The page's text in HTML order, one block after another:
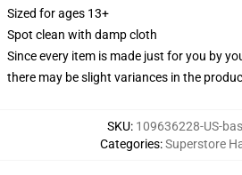
Sized for ages 13+
Spot clean with damp cloth
Since every item is made just for you by
there may be slight variances in the
SKU: 109636228-US-
Categories:Superstore